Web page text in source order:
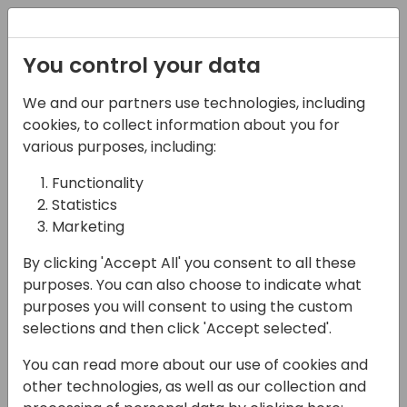
07-06-2024
Error-Proof
Automation: Proactive
Error Handling in Power
Automate
15:30 - 16:15
Neon (80)
Back to event schedule
You control your data
We and our partners use technologies, including
cookies, to collect information about you for
various purposes, including:
Functionality
Statistics
Marketing
By clicking 'Accept All' you consent to all these
purposes. You can also choose to indicate what
purposes you will consent to using the custom
selections and then click 'Accept selected'.
You can read more about our use of cookies and
other technologies, as well as our collection and